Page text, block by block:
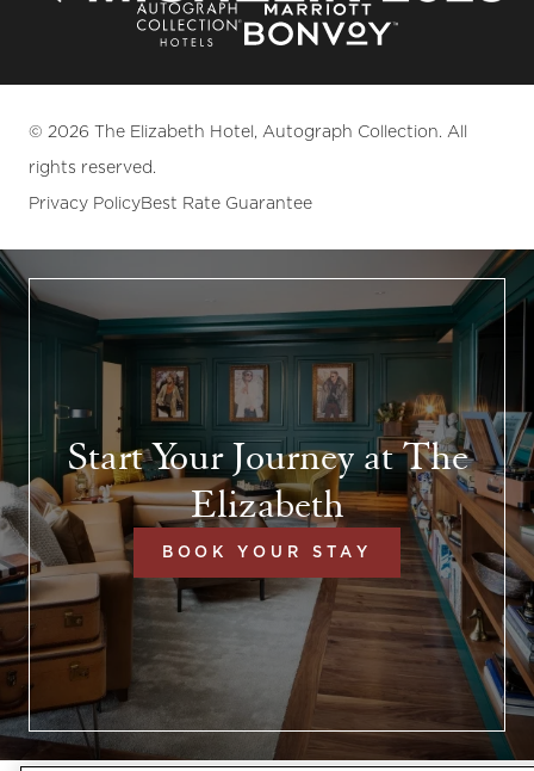
© 2026 The Elizabeth Hotel, Autograph Collection. All
rights reserved.
Privacy PolicyBest Rate Guarantee
Start Your Journey at The
Elizabeth
BOOK YOUR STAY